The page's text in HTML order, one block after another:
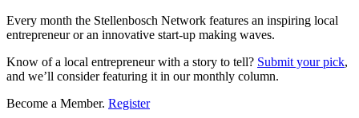
Every month the Stellenbosch Network features an inspiring local
entrepreneur or an innovative start-up making waves.
Know of a local entrepreneur with a story to tell? Submit your pick,
and we’ll consider featuring it in our monthly column.
Become a Member. Register